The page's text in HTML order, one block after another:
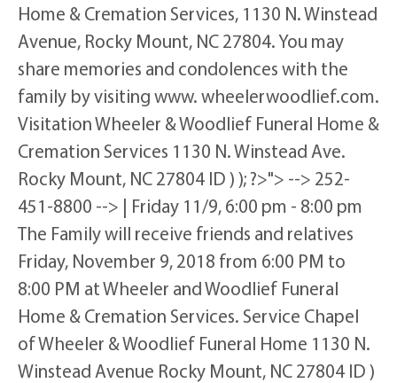
Home & Cremation Services, 1130 N. Winstead
Avenue, Rocky Mount, NC 27804. You may
share memories and condolences with the
family by visiting www. wheelerwoodlief.com.
Visitation Wheeler & Woodlief Funeral Home &
Cremation Services 1130 N. Winstead Ave.
Rocky Mount, NC 27804 ID ) ); ?>"> --> 252-
451-8800 --> | Friday 11/9, 6:00 pm - 8:00 pm
The Family will receive friends and relatives
Friday, November 9, 2018 from 6:00 PM to
8:00 PM at Wheeler and Woodlief Funeral
Home & Cremation Services. Service Chapel
of Wheeler & Woodlief Funeral Home 1130 N.
Winstead Avenue Rocky Mount, NC 27804 ID )